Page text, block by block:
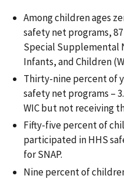
Among children ages
safety net programs,
Special Supplemental
Infants, and Children
Thirty-nine percent of
safety net programs –
WIC but not receiving
Fifty-five percent of
participated in HHS
for SNAP.
Nine percent of